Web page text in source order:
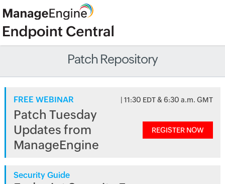
Patch Repository
FREE WEBINAR | 11:30 EDT & 6:30 a.m. GMT
Patch Tuesday
Updates from
ManageEngine
REGISTER NOW
Security Guide